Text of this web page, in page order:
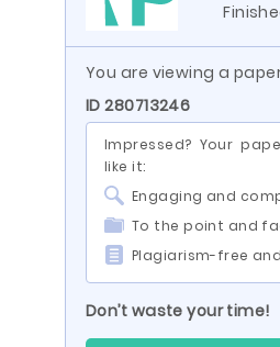
You are viewing a
ID 280713246
Impressed? Your
like it:
Engaging and
To the point and
Plagiarism-free
Don’t waste your time!